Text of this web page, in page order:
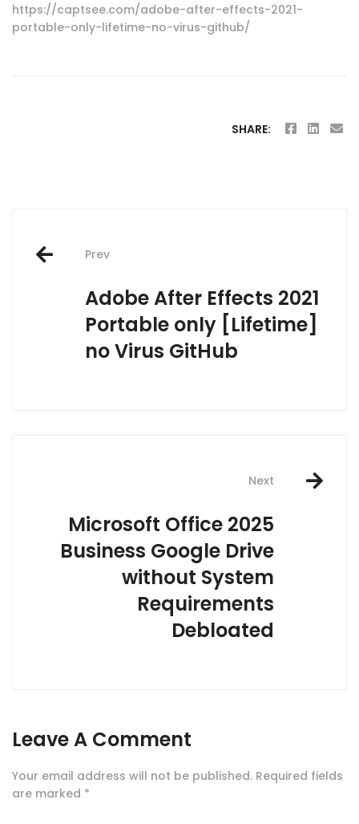
https://captsee.com/adobe-after-effects-2021-
portable-only-lifetime-no-virus-github/
SHARE:
Post
navigation
Prev
Adobe After Effects 2021
Portable only [Lifetime]
no Virus GitHub
Next
Microsoft Office 2025
Business Google Drive
without System
Requirements
Debloated
Leave A Comment
Your email address will not be published. Required fields
are marked *